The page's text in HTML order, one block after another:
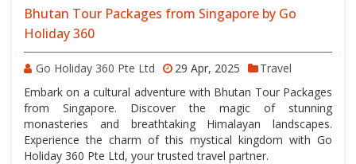
Bhutan Tour Packages from Singapore by Go
Holiday 360
Go Holiday 360 Pte Ltd 29 Apr, 2025
Travel
Embark on a cultural adventure with Bhutan Tour Packages
from Singapore. Discover the magic of stunning
monasteries and breathtaking Himalayan landscapes.
Experience the charm of this mystical kingdom with Go
Holiday 360 Pte Ltd, your trusted travel partner.